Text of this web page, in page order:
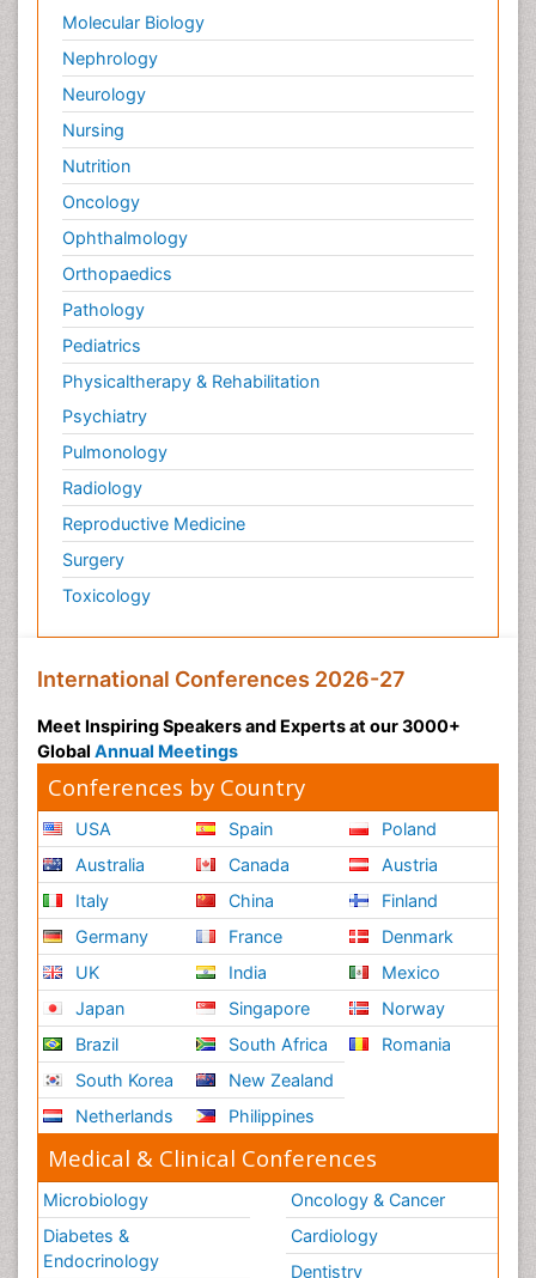
Molecular Biology
Nephrology
Neurology
Nursing
Nutrition
Oncology
Ophthalmology
Orthopaedics
Pathology
Pediatrics
Physicaltherapy & Rehabilitation
Psychiatry
Pulmonology
Radiology
Reproductive Medicine
Surgery
Toxicology
International Conferences 2026-27
Meet Inspiring Speakers and Experts at our 3000+
Global Annual Meetings
Conferences by Country
USA
Australia
Italy
Germany
UK
Japan
Brazil
South Korea
Netherlands
Spain
Canada
China
France
India
Singapore
South Africa
New Zealand
Philippines
Poland
Austria
Finland
Denmark
Mexico
Norway
Romania
Medical & Clinical Conferences
Microbiology
Diabetes &
Endocrinology
Oncology & Cancer
Cardiology
Dentistry